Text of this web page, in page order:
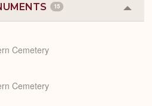
15
or
Cemetery
Cemetery